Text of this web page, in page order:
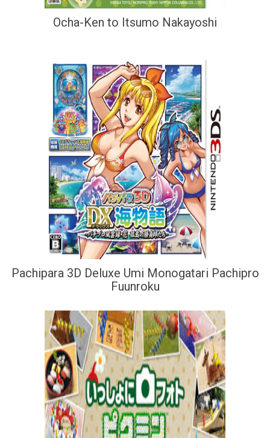
Ocha-Ken to Itsumo Nakayoshi
Pachipara 3D Deluxe Umi Monogatari Pachipro
Fuunroku